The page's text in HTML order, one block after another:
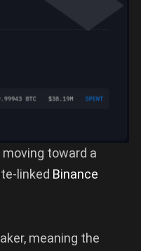
toward a
linked Binance
meaning the